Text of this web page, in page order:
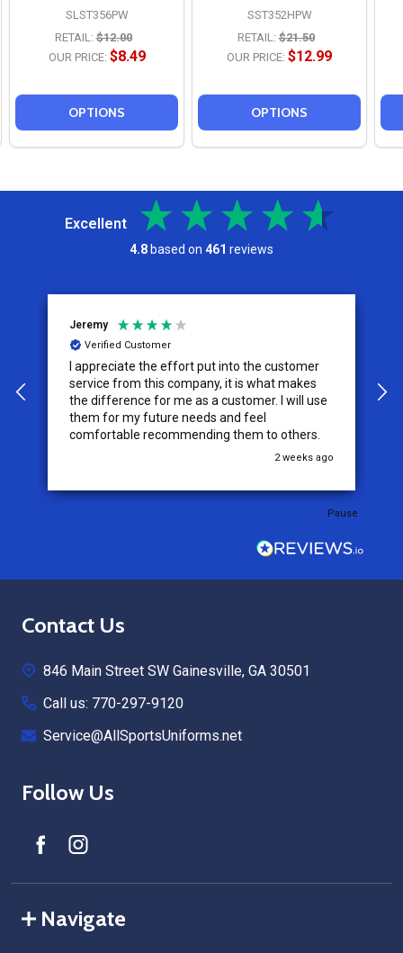
SLST356PW
RETAIL: $12.00
OUR PRICE: $8.49
OPTIONS
SST352HPW
RETAIL: $21.50
OUR PRICE: $12.99
OPTIONS
Excellent
4.8based on 461 reviews
Jeremy
Verified Customer
I appreciate the effort put into the customer
service from this company, it is what makes
the difference for me as a customer. I will use
them for my future needs and feel
comfortable recommending them to others.
2 weeks ago
Pause
Footer
Contact Us
846 Main Street SW Gainesville, GA 30501
Call us: 770-297-9120
Service@AllSportsUniforms.net
Follow Us
Navigate